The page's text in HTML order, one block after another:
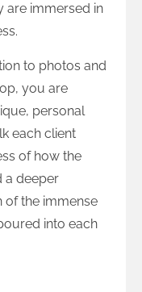
are immersed in
to photos and
you are
personal
each client
of how the
a deeper
of the immense
into each